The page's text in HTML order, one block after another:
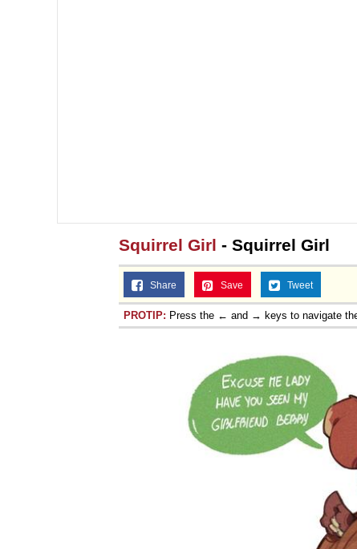
Squirrel Girl - Squirrel Girl
Share Save Tweet
PROTIP: Press the ← and → keys to navigate